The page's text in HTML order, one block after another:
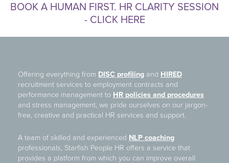
BOOK A HUMAN FIRST. HR CLARITY SESSION
- CLICK HERE
Offering everything from DISC profiling and HIRED
recruitment services to employment contracts and
performance management to HR policies and procedures
and stress management, we pride ourselves on our jargon-
free, creative and practical HR services and support.
A team of skilled and experienced NLP coaching
professionals, Starfish People HR offers a service that
provides a platform from which you can improve overall